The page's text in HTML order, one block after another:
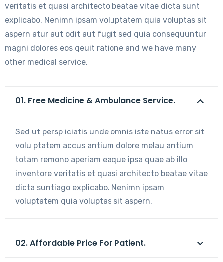
veritatis et quasi architecto beatae vitae dicta sunt
explicabo. Nenimn ipsam voluptatem quia voluptas sit
aspern atur aut odit aut fugit sed quia consequuntur
magni dolores eos qeuit ratione and we have many
other medical service.
01. Free Medicine & Ambulance Service.
Sed ut persp iciatis unde omnis iste natus error sit
volu ptatem accus antium dolore melau antium
totam remono aperiam eaque ipsa quae ab illo
inventore veritatis et quasi architecto beatae vitae
dicta suntiago explicabo. Nenimn ipsam
voluptatem quia voluptas sit aspern.
02. Affordable Price For Patient.